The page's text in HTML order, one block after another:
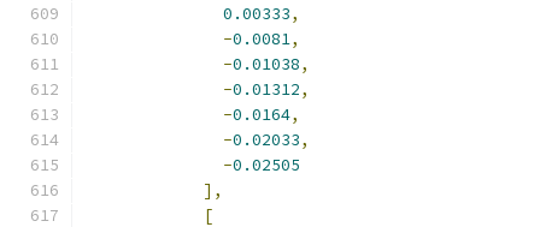
0.00333,
-0.0081,
-0.01038,
-0.01312,
-0.0164,
-0.02033,
-0.02505
],
[